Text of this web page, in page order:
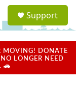
a
u
Support
MOVING! DONATE
LONGER NEED
🚗